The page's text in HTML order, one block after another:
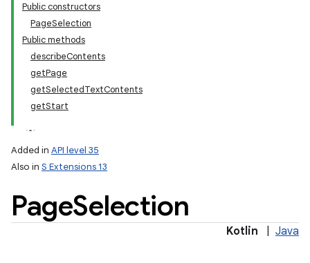
Public constructors
PageSelection
Public methods
describeContents
getPage
getSelectedTextContents
getStart
Added in API level 35
Also in S Extensions 13
PageSelection
Kotlin Java